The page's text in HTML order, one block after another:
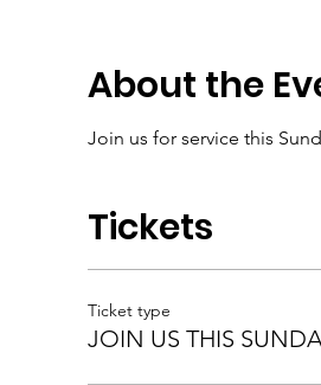
About the
Join us for service this
Tickets
Ticket type
JOIN US THIS